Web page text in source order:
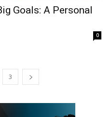
Goals: A Personal
0
3